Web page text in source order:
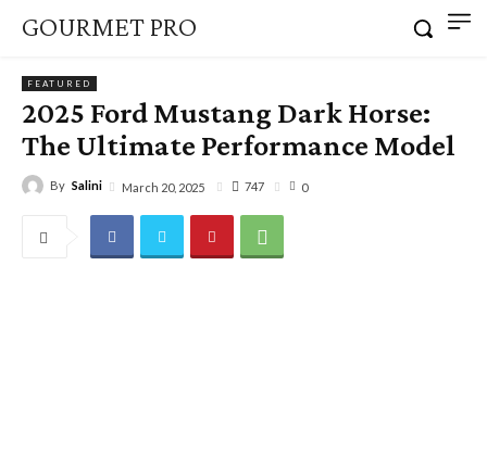
GOURMET PRO
FEATURED
2025 Ford Mustang Dark Horse:
The Ultimate Performance Model
By Salini March 20, 2025 747 0